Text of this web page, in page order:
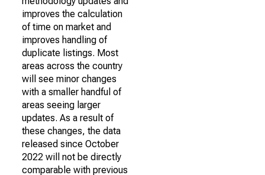
improves the calculation
of time on market and
improves handling of
duplicate listings. Most
areas across the country
will see minor changes
with a smaller handful of
areas seeing larger
updates. As a result of
these changes, the data
released since October
2022 will not be directly
comparable with previous